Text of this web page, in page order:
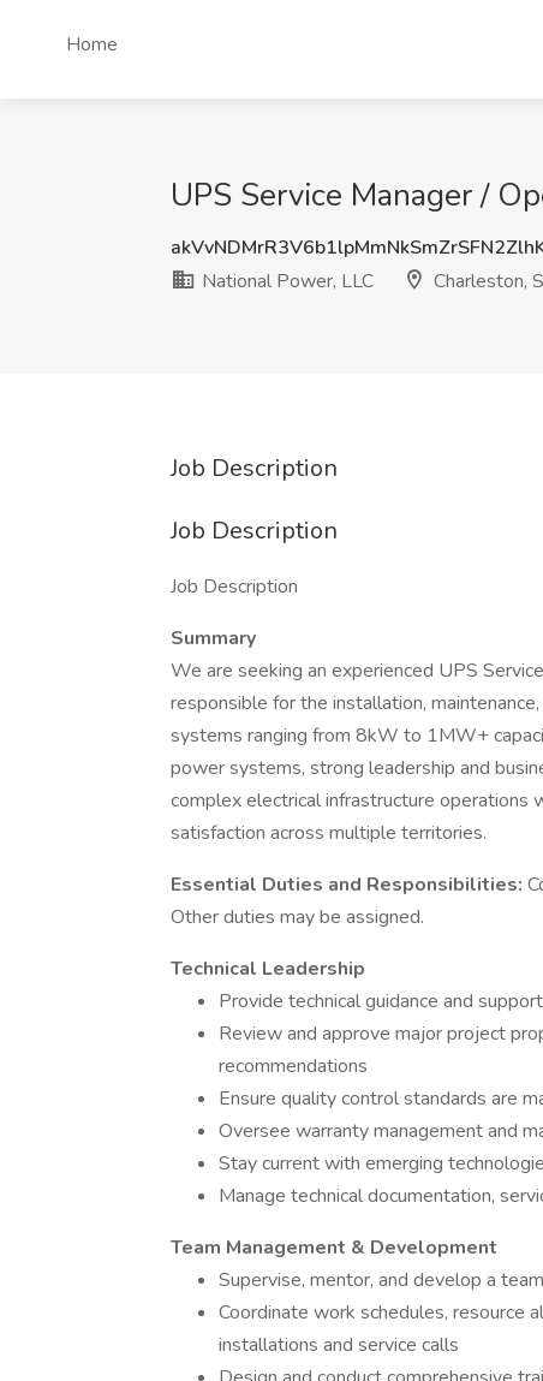
Home
UPS Service Manager /
National Power, LLC
Charleston,
Job Description
Job Description
Job Description
Summary
We are seeking an experienced UPS
responsible for the installation,
systems ranging from 8kW to 1MW+
power systems, strong leadership and
complex electrical infrastructure operations
satisfaction across multiple territories.
Essential Duties and Responsibilities:
Other duties may be assigned.
Technical Leadership
Provide technical guidance and
Review and approve major project
recommendations
Ensure quality control standards are
Oversee warranty management and
Stay current with emerging
Manage technical documentation,
Team Management & Development
Supervise, mentor, and develop a
Coordinate work schedules, resource
installations and service calls